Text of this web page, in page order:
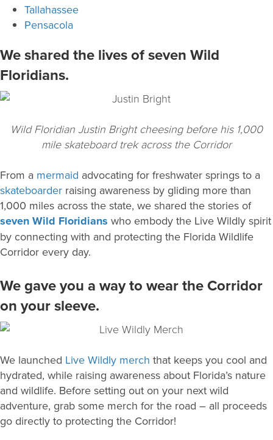
Tallahassee
Pensacola
We shared the lives of seven Wild
Floridians.
Wild Floridian Justin Bright cheesing before his 1,000
mile skateboard trek across the Corridor
From a mermaid advocating for freshwater springs to a
skateboarder raising awareness by gliding more than
1,000 miles across the state, we shared the stories of
seven Wild Floridians who embody the Live Wildly spirit
by connecting with and protecting the Florida Wildlife
Corridor every day.
We gave you a way to wear the Corridor
on your sleeve.
We launched Live Wildly merch that keeps you cool and
hydrated, while raising awareness about Florida’s nature
and wildlife. Before setting out on your next wild
adventure, grab some merch for the road – all proceeds
go directly to protecting the Corridor!